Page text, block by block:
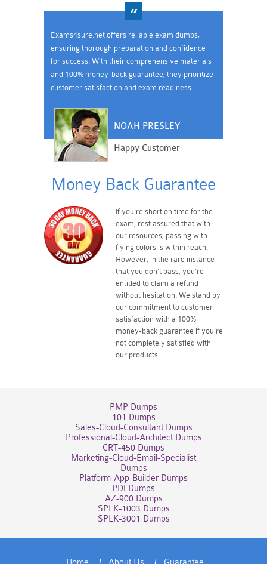
Exams4sure.net offers reliable exam dumps,
ensuring thorough preparation and confidence
for success. With their comprehensive materials
and 100% money-back guarantee, they prioritize
customer satisfaction and exam readiness.
NOAH PRESLEY
Happy Customer
Money Back Guarantee
If you're short on time for the
exam, rest assured that with
our resources, passing with
flying colors is within reach.
However, in the rare instance
that you don't pass, you're
entitled to claim a refund
without hesitation. We stand by
our commitment to customer
satisfaction with a 100%
money-back guarantee if you're
not completely satisfied with
our products.
PMP Dumps
101 Dumps
Sales-Cloud-Consultant Dumps
Professional-Cloud-Architect Dumps
CRT-450 Dumps
Marketing-Cloud-Email-Specialist
Dumps
Platform-App-Builder Dumps
PDI Dumps
AZ-900 Dumps
SPLK-1003 Dumps
SPLK-3001 Dumps